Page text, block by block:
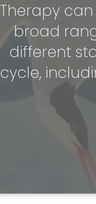
Therapy
broad
different
cycle,